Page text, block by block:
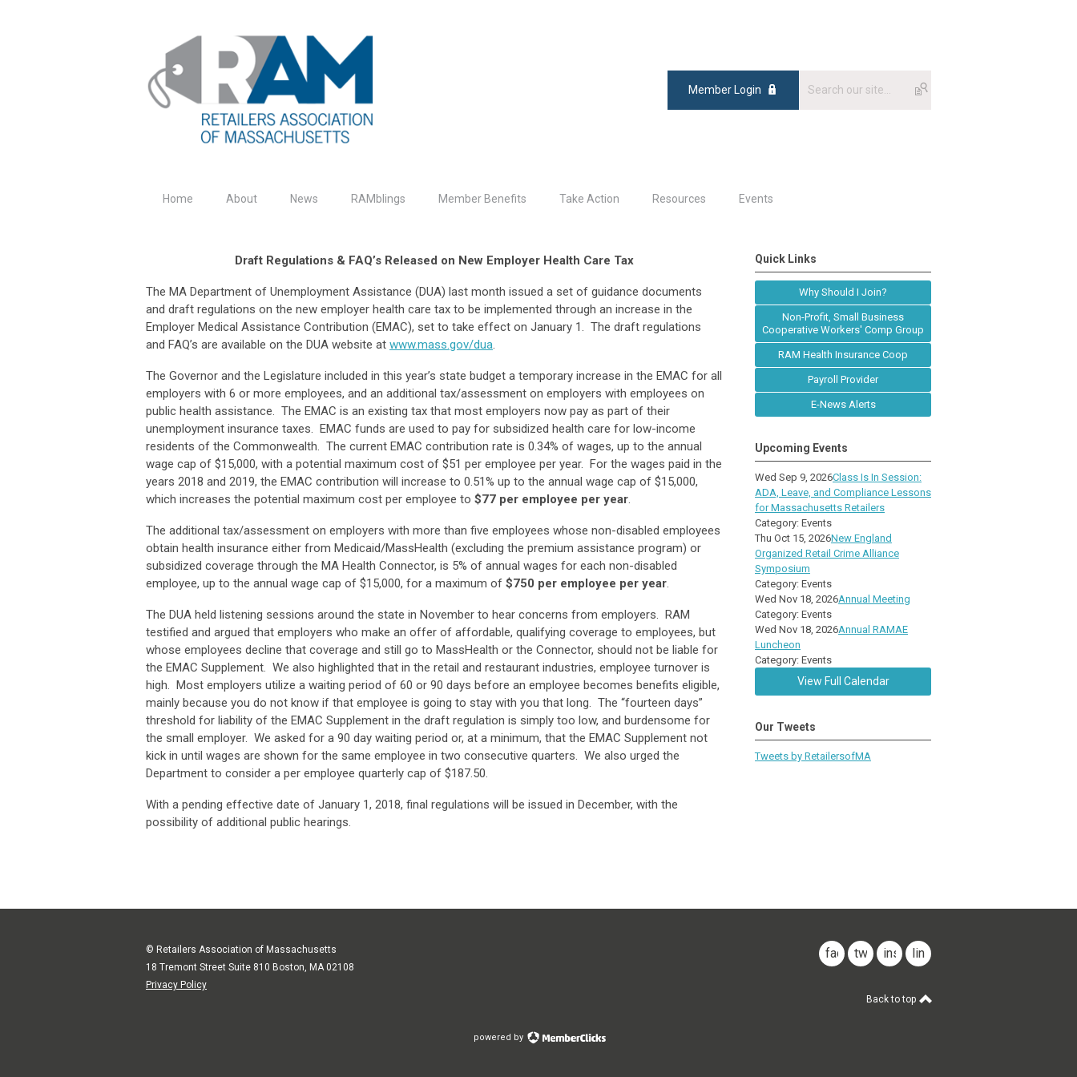
Member Login
Home About News RAMblings Member Benefits Take Action Resources Events
Draft Regulations & FAQ’s Released on New Employer Health Care Tax
The MA Department of Unemployment Assistance (DUA) last month issued a set of guidance documents
and draft regulations on the new employer health care tax to be implemented through an increase in the
Employer Medical Assistance Contribution (EMAC), set to take effect on January 1. The draft regulations
and FAQ’s are available on the DUA website at www.mass.gov/dua.
The Governor and the Legislature included in this year’s state budget a temporary increase in the EMAC for all
employers with 6 or more employees, and an additional tax/assessment on employers with employees on
public health assistance. The EMAC is an existing tax that most employers now pay as part of their
unemployment insurance taxes. EMAC funds are used to pay for subsidized health care for low-income
residents of the Commonwealth. The current EMAC contribution rate is 0.34% of wages, up to the annual
wage cap of $15,000, with a potential maximum cost of $51 per employee per year. For the wages paid in the
years 2018 and 2019, the EMAC contribution will increase to 0.51% up to the annual wage cap of $15,000,
which increases the potential maximum cost per employee to $77 per employee per year.
The additional tax/assessment on employers with more than five employees whose non-disabled employees
obtain health insurance either from Medicaid/MassHealth (excluding the premium assistance program) or
subsidized coverage through the MA Health Connector, is 5% of annual wages for each non-disabled
employee, up to the annual wage cap of $15,000, for a maximum of $750 per employee per year.
The DUA held listening sessions around the state in November to hear concerns from employers. RAM
testified and argued that employers who make an offer of affordable, qualifying coverage to employees, but
whose employees decline that coverage and still go to MassHealth or the Connector, should not be liable for
the EMAC Supplement. We also highlighted that in the retail and restaurant industries, employee turnover is
high. Most employers utilize a waiting period of 60 or 90 days before an employee becomes benefits eligible,
mainly because you do not know if that employee is going to stay with you that long. The “fourteen days”
threshold for liability of the EMAC Supplement in the draft regulation is simply too low, and burdensome for
the small employer. We asked for a 90 day waiting period or, at a minimum, that the EMAC Supplement not
kick in until wages are shown for the same employee in two consecutive quarters. We also urged the
Department to consider a per employee quarterly cap of $187.50.
With a pending effective date of January 1, 2018, final regulations will be issued in December, with the
possibility of additional public hearings.
Quick Links
Why Should I Join?
Non-Profit, Small Business
Cooperative Workers' Comp Group
RAM Health Insurance Coop
Payroll Provider
E-News Alerts
Upcoming Events
Wed Sep 9, 2026Class Is In Session:
ADA, Leave, and Compliance Lessons
for Massachusetts Retailers
Category: Events
Thu Oct 15, 2026New England
Organized Retail Crime Alliance
Symposium
Category: Events
Wed Nov 18, 2026Annual Meeting
Category: Events
Wed Nov 18, 2026Annual RAMAE
Luncheon
Category: Events
View Full Calendar
Our Tweets
Tweets by RetailersofMA
© Retailers Association of Massachusetts
18 Tremont Street Suite 810 Boston, MA 02108
Privacy Policy
facebook
twitterinstagramlinkedin
Back to top
powered by